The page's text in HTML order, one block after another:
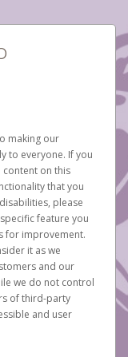
making our
to everyone. If you
content on this
that you
please
feature you
for improvement.
it as we
and our
we do not control
of third-party
and user